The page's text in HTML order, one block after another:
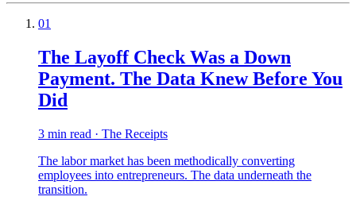
01
The Layoff Check Was a Down
Payment. The Data Knew Before You
Did
3 min read · The Receipts
The labor market has been methodically converting
employees into entrepreneurs. The data underneath the
transition.